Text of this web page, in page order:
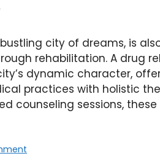
city of dreams, is
rehabilitation. A drug
dynamic character,
practices with holistic
counseling sessions,